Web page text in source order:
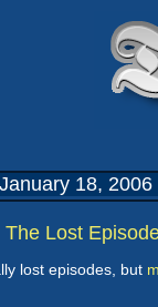
18, 2006
Lost
lost episodes, but